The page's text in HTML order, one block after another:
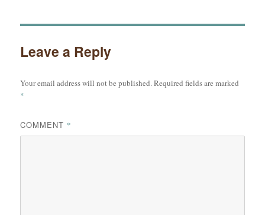
Leave a Reply
Your email address will not be published.Required fields are marked
*
COMMENT *